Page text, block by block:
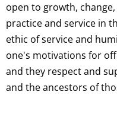
open to growth,
practice and service in
ethic of service and
one's motivations for
and they respect and
and the ancestors of